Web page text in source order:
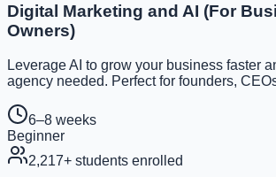
Digital Marketing and AI (For
Owners)
Leverage AI to grow your business faster
agency needed. Perfect for founders,
6–8 weeks
Beginner
2,217+ students enrolled